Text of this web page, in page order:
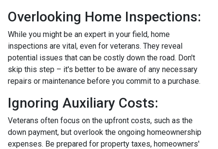
Overlooking Home Inspections:
While you might be an expert in your field, home
inspections are vital, even for veterans. They reveal
potential issues that can be costly down the road. Don't
skip this step – it's better to be aware of any necessary
repairs or maintenance before you commit to a purchase.
Ignoring Auxiliary Costs:
Veterans often focus on the upfront costs, such as the
down payment, but overlook the ongoing homeownership
expenses. Be prepared for property taxes, homeowners'